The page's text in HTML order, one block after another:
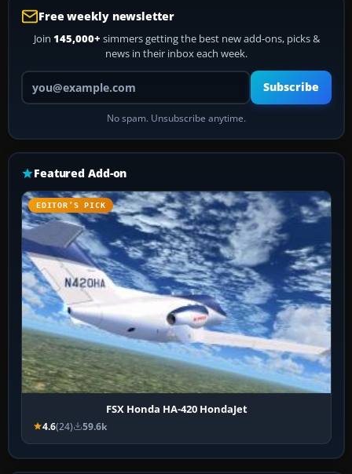
Free weekly newsletter
Join 145,000+ simmers getting the best new add-ons, picks &
news in their inbox each week.
Your email address
Subscribe
No spam. Unsubscribe anytime.
Featured Add-on
EDITOR’S PICK
FSX Honda HA-420 HondaJet
4.6(24) 59.6k